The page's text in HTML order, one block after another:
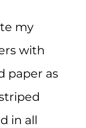
my
with
paper as
in all